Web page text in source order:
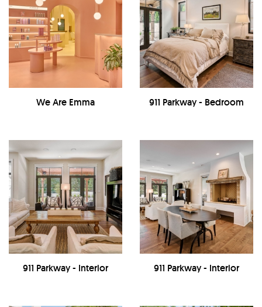
We Are Emma 911 Parkway - Bedroom
911 Parkway - Interior 911 Parkway - Interior